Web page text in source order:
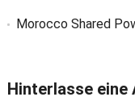
Morocco Shared
Hinterlasse eine